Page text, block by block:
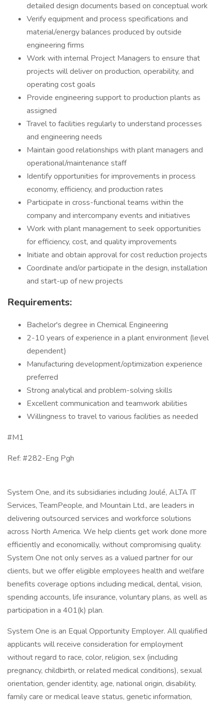
detailed design documents based on conceptual work
Verify equipment and process specifications and
material/energy balances produced by outside
engineering firms
Work with internal Project Managers to ensure that
projects will deliver on production, operability, and
operating cost goals
Provide engineering support to production plants as
assigned
Travel to facilities regularly to understand processes
and engineering needs
Maintain good relationships with plant managers and
operational/maintenance staff
Identify opportunities for improvements in process
economy, efficiency, and production rates
Participate in cross-functional teams within the
company and intercompany events and initiatives
Work with plant management to seek opportunities
for efficiency, cost, and quality improvements
Initiate and obtain approval for cost reduction projects
Coordinate and/or participate in the design, installation
and start-up of new projects
Requirements:
Bachelor's degree in Chemical Engineering
2-10 years of experience in a plant environment (level
dependent)
Manufacturing development/optimization experience
preferred
Strong analytical and problem-solving skills
Excellent communication and teamwork abilities
Willingness to travel to various facilities as needed
#M1
Ref: #282-Eng Pgh
System One, and its subsidiaries including Joulé, ALTA IT
Services, TeamPeople, and Mountain Ltd., are leaders in
delivering outsourced services and workforce solutions
across North America. We help clients get work done more
efficiently and economically, without compromising quality.
System One not only serves as a valued partner for our
clients, but we offer eligible employees health and welfare
benefits coverage options including medical, dental, vision,
spending accounts, life insurance, voluntary plans, as well as
participation in a 401(k) plan.
System One is an Equal Opportunity Employer. All qualified
applicants will receive consideration for employment
without regard to race, color, religion, sex (including
pregnancy, childbirth, or related medical conditions), sexual
orientation, gender identity, age, national origin, disability,
family care or medical leave status, genetic information,